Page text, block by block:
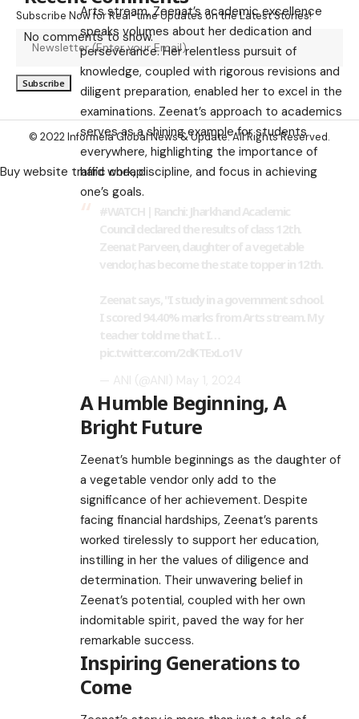
Arts stream, Zeenat’s academic excellence
speaks volumes about her dedication and
perseverance. Her relentless pursuit of
knowledge, coupled with rigorous revisions and
diligent preparation, enabled her to excel in the
examinations. Zeenat’s approach to academics
serves as a shining example for students
everywhere, highlighting the importance of
hard work, discipline, and focus in achieving
one’s goals.
A Humble Beginning, A
Bright Future
Zeenat’s humble beginnings as the daughter of
a vegetable vendor only add to the
significance of her achievement. Despite
facing financial hardships, Zeenat’s parents
worked tirelessly to support her education,
instilling in her the values of diligence and
determination. Their unwavering belief in
Zeenat’s potential, coupled with her own
indomitable spirit, paved the way for her
remarkable success.
Inspiring Generations to
Come
No comments to show.
Subscribe Now for Real-time Updates on the Latest Stories!
© 2022 Informeia Global News & Update. All Rights Reserved.
Buy website traffic cheap